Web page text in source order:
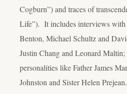
Cogburn”) and traces of
Life”). It includes interviews with
Benton, Michael Schultz and
Justin Chang and Leonard
personalities like Father James
Johnston and Sister Helen Prejean.